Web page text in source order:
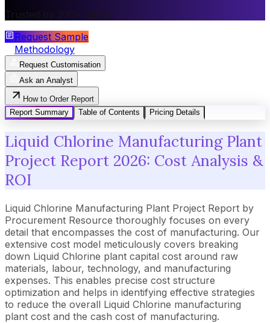
Trusted by 200+ Clients
Request Sample
Methodology
Request Customisation
Ask an Analyst
How to Order Report
Report Summary
Table of Contents Pricing Details
Liquid Chlorine Manufacturing Plant
Project Report 2026: Cost Analysis &
ROI
Liquid Chlorine Manufacturing Plant Project Report by
Procurement Resource thoroughly focuses on every
detail that encompasses the cost of manufacturing. Our
extensive cost model meticulously covers breaking
down Liquid Chlorine plant capital cost around raw
materials, labour, technology, and manufacturing
expenses. This enables precise cost structure
optimization and helps in identifying effective strategies
to reduce the overall Liquid Chlorine manufacturing
plant cost and the cash cost of manufacturing.